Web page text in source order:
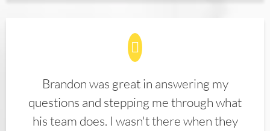
Brandon was great in answering my
questions and stepping me through what
his team does. I wasn't there when they